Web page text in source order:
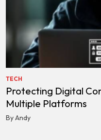
TECH
Protecting Digital
Multiple Platforms
By Andy